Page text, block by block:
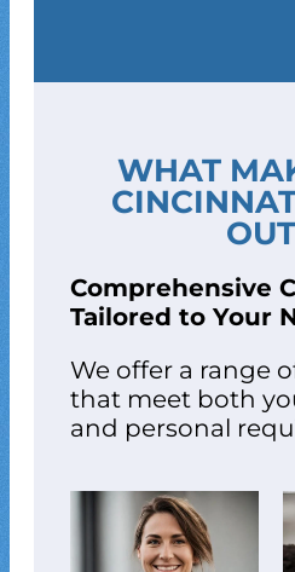
WHAT
Comprehensive
Tailored to Your
We offer a range
that meet both
and personal